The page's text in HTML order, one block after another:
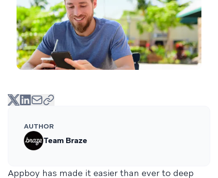
AUTHOR
Team Braze
Appboy has made it easier than ever to deep